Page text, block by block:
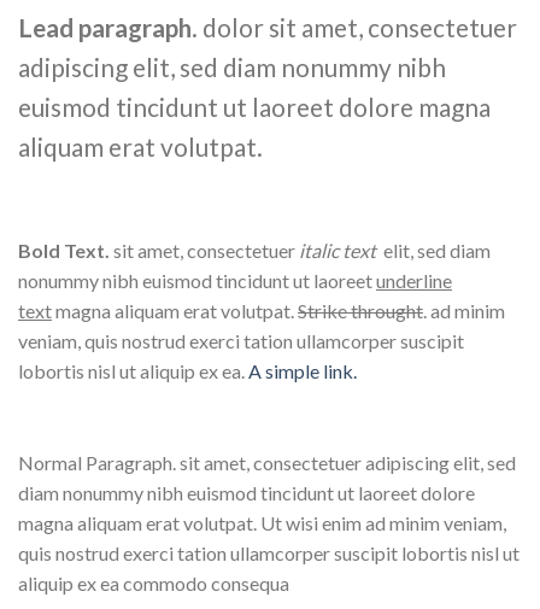
Lead paragraph. dolor sit amet, consectetuer
adipiscing elit, sed diam nonummy nibh
euismod tincidunt ut laoreet dolore magna
aliquam erat volutpat.
Bold Text. sit amet, consectetuer italic text elit, sed diam
nonummy nibh euismod tincidunt ut laoreetunderline
textmagna aliquam erat volutpat.Strike throught. ad minim
veniam, quis nostrud exerci tation ullamcorper suscipit
lobortis nisl ut aliquip ex ea.A simple link.
Normal Paragraph. sit amet, consectetuer adipiscing elit, sed
diam nonummy nibh euismod tincidunt ut laoreet dolore
magna aliquam erat volutpat. Ut wisi enim ad minim veniam,
quis nostrud exerci tation ullamcorper suscipit lobortis nisl ut
aliquip ex ea commodo consequa